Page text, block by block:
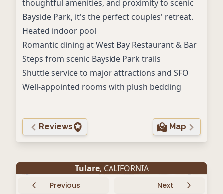
thoughtful amenities, and proximity to scenic
Bayside Park, it's the perfect couples' retreat.
Heated indoor pool
Romantic dining at West Bay Restaurant & Bar
Steps from scenic Bayside Park trails
Shuttle service to major attractions and SFO
Well-appointed rooms with plush bedding
Reviews Map
Tulare, CALIFORNIA
Previous Next